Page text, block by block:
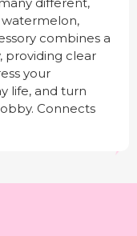
watermelon,
combines a
providing clear
your
life, and turn
Connects